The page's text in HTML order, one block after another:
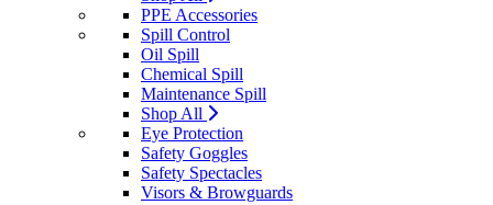
PPE Accessories
Spill Control
Oil Spill
Chemical Spill
Maintenance Spill
Shop All
Eye Protection
Safety Goggles
Safety Spectacles
Visors & Browguards